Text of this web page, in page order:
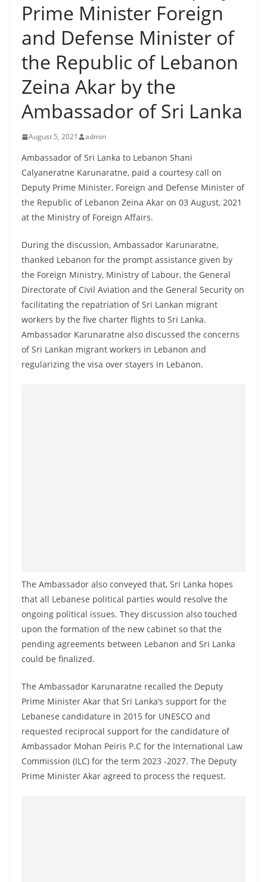
B
r
e
a
i
n
,
F
a
s
t
e
s
t
a
n
d
E
x
d
e
r
i
r
L
a
n
k
Prime Minister Foreign
and Defense Minister of
the Republic of Lebanon
Zeina Akar by the
Ambassador of Sri Lanka
August 5, 2021 admin
Ambassador of Sri Lanka to Lebanon Shani
Calyaneratne Karunaratne, paid a courtesy call on
Deputy Prime Minister, Foreign and Defense Minister of
the Republic of Lebanon Zeina Akar on 03 August, 2021
at the Ministry of Foreign Affairs.
During the discussion, Ambassador Karunaratne,
thanked Lebanon for the prompt assistance given by
the Foreign Ministry, Ministry of Labour, the General
Directorate of Civil Aviation and the General Security on
facilitating the repatriation of Sri Lankan migrant
workers by the five charter flights to Sri Lanka.
Ambassador Karunaratne also discussed the concerns
of Sri Lankan migrant workers in Lebanon and
regularizing the visa over stayers in Lebanon.
The Ambassador also conveyed that, Sri Lanka hopes
that all Lebanese political parties would resolve the
ongoing political issues. They discussion also touched
upon the formation of the new cabinet so that the
pending agreements between Lebanon and Sri Lanka
could be finalized.
The Ambassador Karunaratne recalled the Deputy
Prime Minister Akar that Sri Lanka’s support for the
Lebanese candidature in 2015 for UNESCO and
requested reciprocal support for the candidature of
Ambassador Mohan Peiris P.C for the International Law
Commission (ILC) for the term 2023 -2027. The Deputy
Prime Minister Akar agreed to process the request.